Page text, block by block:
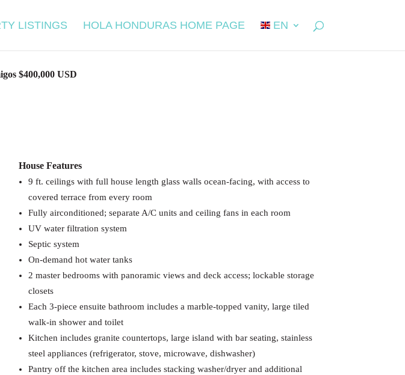
LISTINGS HOLA HONDURAS HOME PAGE EN
$400,000 USD
House Features
9 ft. ceilings with full house length glass walls ocean-facing, with access to
covered terrace from every room
Fully airconditioned; separate A/C units and ceiling fans in each room
UV water filtration system
Septic system
On-demand hot water tanks
2 master bedrooms with panoramic views and deck access; lockable storage
closets
Each 3-piece ensuite bathroom includes a marble-topped vanity, large tiled
walk-in shower and toilet
Kitchen includes granite countertops, large island with bar seating, stainless
steel appliances (refrigerator, stove, microwave, dishwasher)
Pantry off the kitchen area includes stacking washer/dryer and additional